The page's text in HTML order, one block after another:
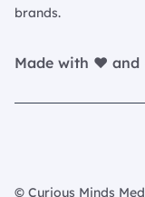
brands.
Made with ❤️ and
© Curious Minds